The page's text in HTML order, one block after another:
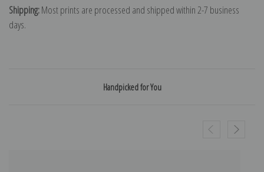
Shipping:Most prints are processed and shipped within 2-7 business
days.
Handpicked for You